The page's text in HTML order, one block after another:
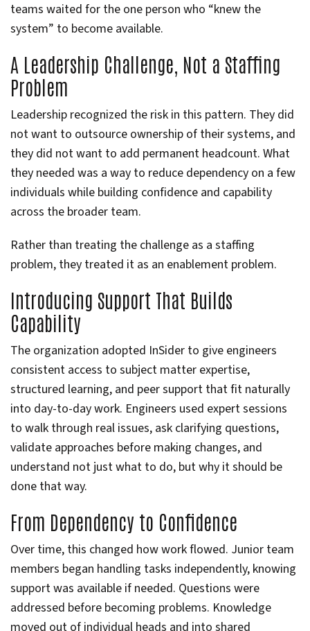
teams waited for the one person who “knew the
system” to become available.
A Leadership Challenge, Not a Staffing
Problem
Leadership recognized the risk in this pattern. They did
not want to outsource ownership of their systems, and
they did not want to add permanent headcount. What
they needed was a way to reduce dependency on a few
individuals while building confidence and capability
across the broader team.
Rather than treating the challenge as a staffing
problem, they treated it as an enablement problem.
Introducing Support That Builds
Capability
The organization adopted InSider to give engineers
consistent access to subject matter expertise,
structured learning, and peer support that fit naturally
into day-to-day work. Engineers used expert sessions
to walk through real issues, ask clarifying questions,
validate approaches before making changes, and
understand not just what to do, but why it should be
done that way.
From Dependency to Confidence
Over time, this changed how work flowed. Junior team
members began handling tasks independently, knowing
support was available if needed. Questions were
addressed before becoming problems. Knowledge
moved out of individual heads and into shared